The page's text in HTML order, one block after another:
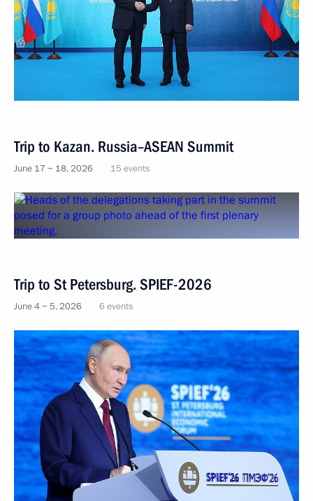
Trip to Kazan. Russia–ASEAN Summit
June 17 − 18, 2026 15 events
Trip to St Petersburg. SPIEF-2026
June 4 − 5, 2026 6 events